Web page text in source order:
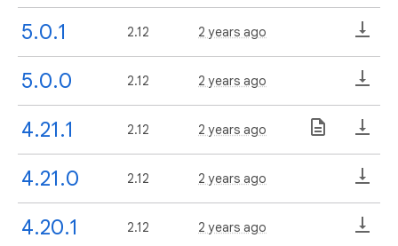
5.0.1 2.12 2 years ago
5.0.0 2.12 2 years ago
4.21.1 2.12 2 years ago
4.21.0 2.12 2 years ago
4.20.1 2.12 2 years ago